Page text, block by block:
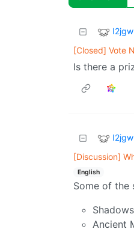
[Closed] Vote
Is there a
[Discussion]
English
Some of the
Ancient